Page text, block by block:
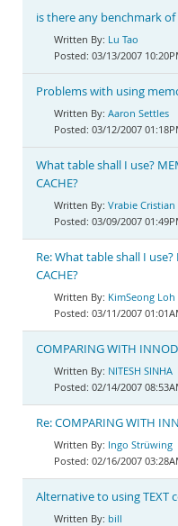
is there any benchmark
Lu Tao
03/13/2007
Problems with using
Aaron Settles
03/12/2007
What table shall I use?
CACHE?
Vrabie Cristian
03/09/2007
Re: What table shall I
CACHE?
KimSeong Loh
03/11/2007
COMPARING WITH
NITESH SINHA
02/14/2007
Re: COMPARING WITH
Ingo Strüwing
02/16/2007
Alternative to using TEXT
bill